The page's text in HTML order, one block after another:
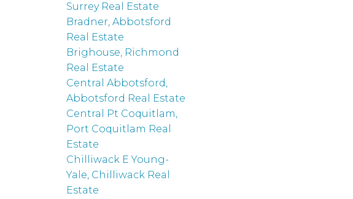
Surrey Real Estate
Bradner, Abbotsford
Real Estate
Brighouse, Richmond
Real Estate
Central Abbotsford,
Abbotsford Real Estate
Central Pt Coquitlam,
Port Coquitlam Real
Estate
Chilliwack E Young-
Yale, Chilliwack Real
Estate